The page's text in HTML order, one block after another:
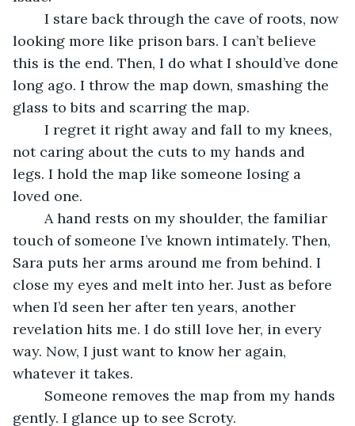
looking more like prison bars. I can’t believe
this is the end. Then, I do what I should’ve done
long ago. I throw the map down, smashing the
glass to bits and scarring the map.
not caring about the cuts to my hands and
legs. I hold the map like someone losing a
loved one.
touch of someone I’ve known intimately. Then,
Sara puts her arms around me from behind. I
close my eyes and melt into her. Just as before
when I’d seen her after ten years, another
revelation hits me. I do still love her, in every
way. Now, I just want to know her again,
whatever it takes.
gently. I glance up to see Scroty.